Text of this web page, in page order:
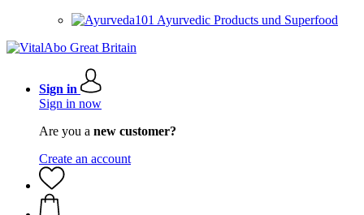
Ayurvedic Products und Superfood
Sign in
Sign in now
Are you a new customer?
Create an account